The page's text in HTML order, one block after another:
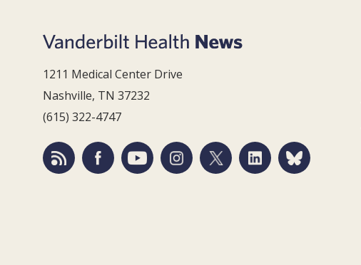
1211 Medical Center Drive
Nashville, TN 37232
(615) 322-4747